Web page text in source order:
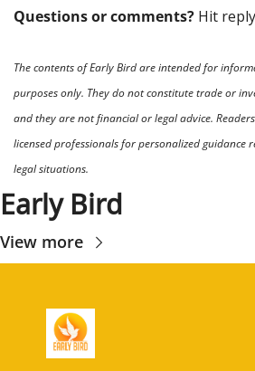
Questions or comments? Hit
The contents of Early Bird are intended for
purposes only. They do not constitute trade or
and they are not financial or legal advice.
licensed professionals for personalized guidance
legal situations.
Early Bird
View more